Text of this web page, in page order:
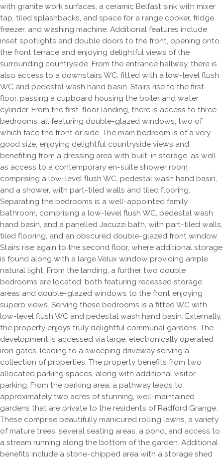
with granite work surfaces, a ceramic Belfast sink with mixer
tap, tiled splashbacks, and space for a range cooker, fridge
freezer, and washing machine. Additional features include
inset spotlights and double doors to the front, opening onto
the front terrace and enjoying delightful views of the
surrounding countryside. From the entrance hallway, there is
also access to a downstairs WC, fitted with a low-level flush
WC and pedestal wash hand basin. Stairs rise to the first
floor, passing a cupboard housing the boiler and water
cylinder. From the first-floor landing, there is access to three
bedrooms, all featuring double-glazed windows, two of
which face the front or side. The main bedroom is of a very
good size, enjoying delightful countryside views and
benefiting from a dressing area with built-in storage, as well
as access to a contemporary en-suite shower room
comprising a low-level flush WC, pedestal wash hand basin,
and a shower, with part-tiled walls and tiled flooring.
Separating the bedrooms is a well-appointed family
bathroom, comprising a low-level flush WC, pedestal wash
hand basin, and a panelled Jacuzzi bath, with part-tiled walls,
tiled flooring, and an obscured double-glazed front window.
Stairs rise again to the second floor, where additional storage
is found along with a large Velux window providing ample
natural light. From the landing, a further two double
bedrooms are located, both featuring recessed storage
areas and double-glazed windows to the front enjoying
superb views. Serving these bedrooms is a fitted WC with
low-level flush WC and pedestal wash hand basin. Externally,
the property enjoys truly delightful communal gardens. The
development is accessed via large, electronically operated
iron gates, leading to a sweeping driveway serving a
collection of properties. The property benefits from two
allocated parking spaces, along with additional visitor
parking. From the parking area, a pathway leads to
approximately two acres of stunning, well-maintained
gardens that are private to the residents of Radford Grange.
These comprise beautifully manicured rolling lawns, a variety
of mature trees, several seating areas, a pond, and access to
a stream running along the bottom of the garden. Additional
benefits include a stone-chipped area with a storage shed